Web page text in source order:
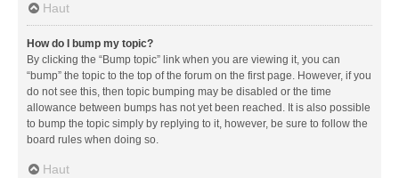
Haut
How do I bump my topic?
By clicking the “Bump topic” link when you are viewing it, you can
“bump” the topic to the top of the forum on the first page. However, if you
do not see this, then topic bumping may be disabled or the time
allowance between bumps has not yet been reached. It is also possible
to bump the topic simply by replying to it, however, be sure to follow the
board rules when doing so.
Haut